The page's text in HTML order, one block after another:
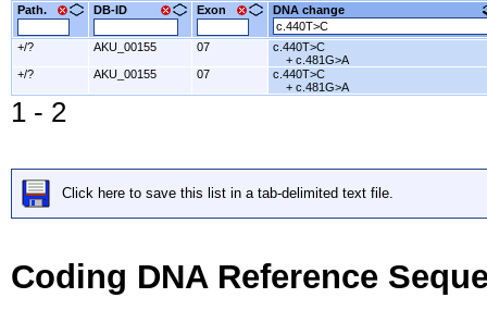
Path. DB-ID Exon DNA change
+/? AKU_00155 07
c.440T>C
+ c.481G>A
+/?
AKU_00155 07
c.440T>C
+ c.481G>A
1 - 2
Click here to save this list in a tab-delimited text file.
Coding DNA Reference